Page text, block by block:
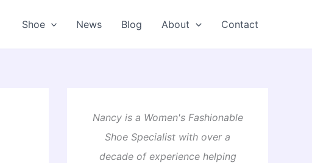
Shoe News Blog About Contact
Nancy is a Women's Fashionable
Shoe Specialist with over a
decade of experience helping